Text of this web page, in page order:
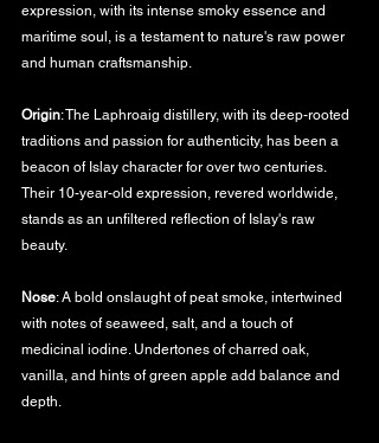
expression, with its intense smoky essence and
maritime soul, is a testament to nature's raw power
and human craftsmanship.
Origin: The Laphroaig distillery, with its deep-rooted
traditions and passion for authenticity, has been a
beacon of Islay character for over two centuries.
Their 10-year-old expression, revered worldwide,
stands as an unfiltered reflection of Islay's raw
beauty.
Nose: A bold onslaught of peat smoke, intertwined
with notes of seaweed, salt, and a touch of
medicinal iodine. Undertones of charred oak,
vanilla, and hints of green apple add balance and
depth.